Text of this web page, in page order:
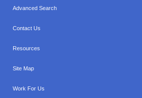
Advanced Search
Contact Us
Resources
Site Map
Work For Us